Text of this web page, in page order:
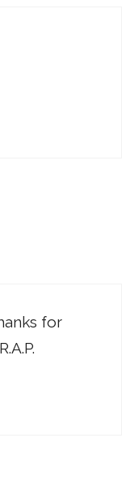
for